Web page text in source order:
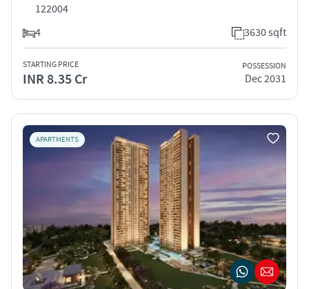
122004
4
3630 sqft
STARTING PRICE
INR 8.35 Cr
POSSESSION
Dec 2031
APARTMENTS